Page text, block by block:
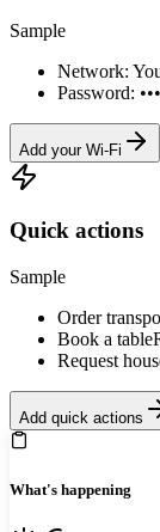
Sample
Network:
Password:
Add your Wi-Fi
Quick actions
Sample
Order
Book a table
Request
Add quick actions
What's happening